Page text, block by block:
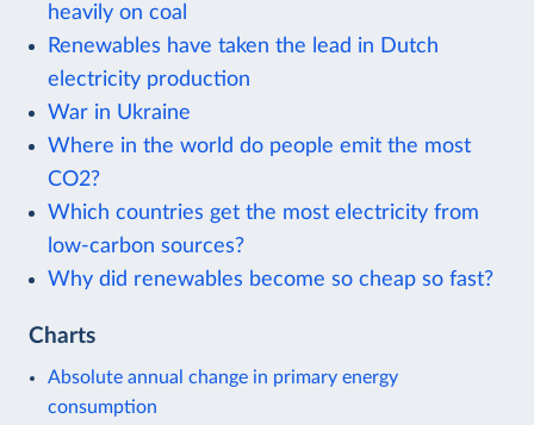
heavily on coal
Renewables have taken the lead in Dutch
electricity production
War in Ukraine
Where in the world do people emit the most
CO2?
Which countries get the most electricity from
low-carbon sources?
Why did renewables become so cheap so fast?
Charts
Absolute annual change in primary energy
consumption